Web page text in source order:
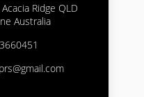
Ridge QLD
Australia